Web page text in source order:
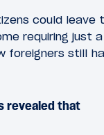
could leave
requiring just a
foreigners still
revealed that